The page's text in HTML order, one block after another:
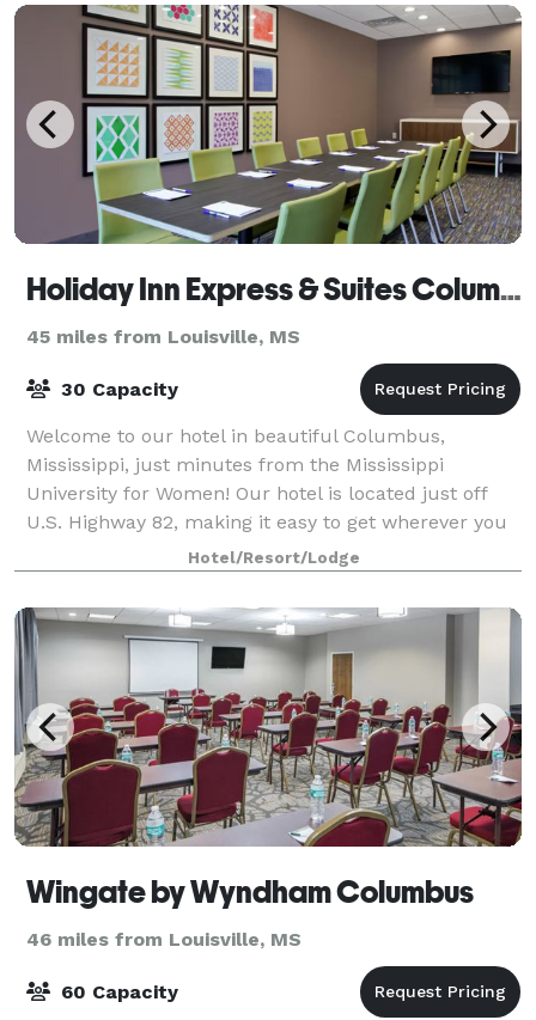
Holiday Inn Express & Suites Columbus North
45 miles from Louisville, MS
30 Capacity
Welcome to our hotel in beautiful Columbus,
Mississippi, just minutes from the Mississippi
University for Women! Our hotel is located just off
U.S. Highway 82, making it easy to get wherever you
need to go. Mississippi State University is l
Hotel/Resort/Lodge
Wingate by Wyndham Columbus
46 miles from Louisville, MS
60 Capacity